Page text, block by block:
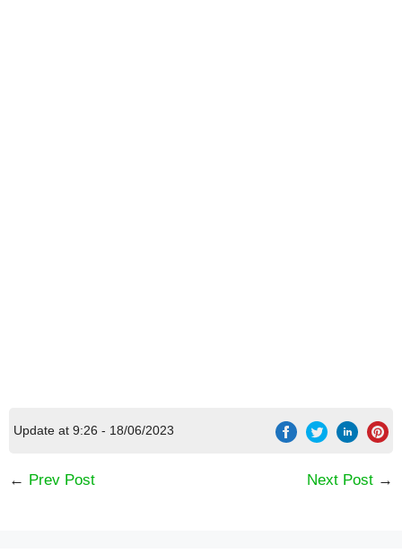
Update at 9:26 - 18/06/2023
← Prev Post Next Post →